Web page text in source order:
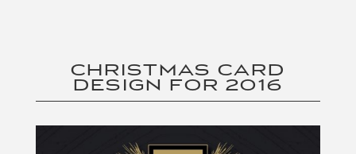
CHRISTMAS CARD
DESIGN FOR 2016